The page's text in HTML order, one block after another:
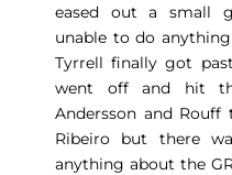
eased out a small
unable to do
Tyrrell finally got
went off and hit
Andersson and
Ribeiro but there
anything about the